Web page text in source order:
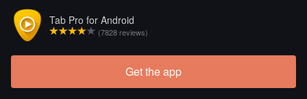
Tab Pro for Android
(7828 reviews)
Get the app